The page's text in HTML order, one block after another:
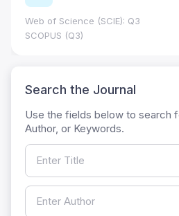
Web of Science (SCIE): Q3
SCOPUS (Q3)
Search the Journal
Use the fields below to search
Author, or Keywords.